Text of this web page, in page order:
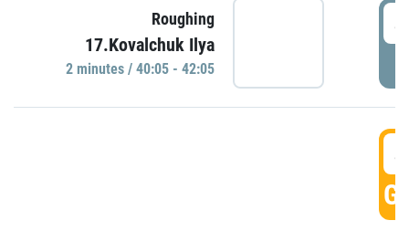
Roughing
17.Kovalchuk Ilya
2 minutes / 40:05 - 42:05